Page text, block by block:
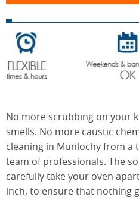
CONTACT US
ABOUT US
One-Off
Cleaning
Service
Oven
Cleaning
End of
Tenancy
Cleaning
Upholstery
Cleaning
No more scrubbing on your
smells. No more caustic
cleaning in Munlochy from a
team of professionals. The
carefully take your oven
inch, to ensure that nothing